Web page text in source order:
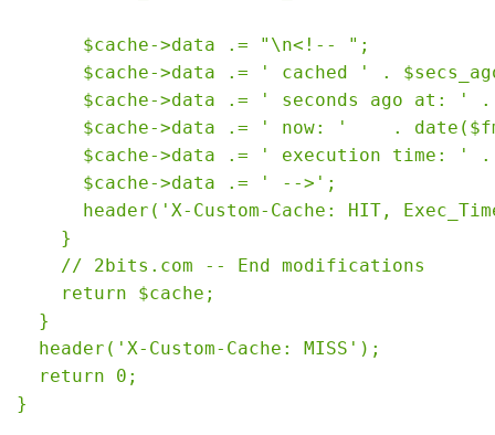
      $cache->data .= "\n<!-- ";
$cache->data .= ' cached ' .
$cache->data .= ' seconds ago at: '
$cache->data .= ' now: '    .
$cache->data .= ' execution time: '
      $cache->data .= ' -->';
header('X-Custom-Cache: HIT,
    }
    // 2bits.com -- End modifications
    return $cache;
  }
  header('X-Custom-Cache: MISS');
  return 0;